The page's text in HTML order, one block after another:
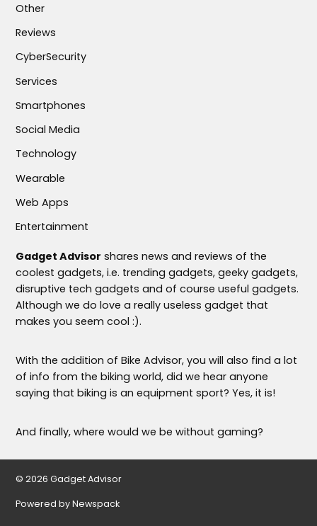
Other
Reviews
CyberSecurity
Services
Smartphones
Social Media
Technology
Wearable
Web Apps
Entertainment
Gadget Advisor shares news and reviews of the
coolest gadgets, i.e. trending gadgets, geeky gadgets,
disruptive tech gadgets and of course useful gadgets.
Although we do love a really useless gadget that
makes you seem cool :).
With the addition of Bike Advisor, you will also find a lot
of info from the biking world, did we hear anyone
saying that biking is an equipment sport? Yes, it is!
And finally, where would we be without gaming?
© 2026 Gadget Advisor
Powered by Newspack